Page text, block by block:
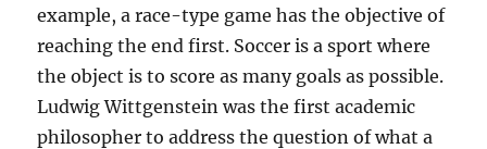
example, a race-type game has the objective of
reaching the end first. Soccer is a sport where
the object is to score as many goals as possible.
Ludwig Wittgenstein was the first academic
philosopher to address the question of what a